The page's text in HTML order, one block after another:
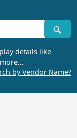
details like
by Vendor Name?